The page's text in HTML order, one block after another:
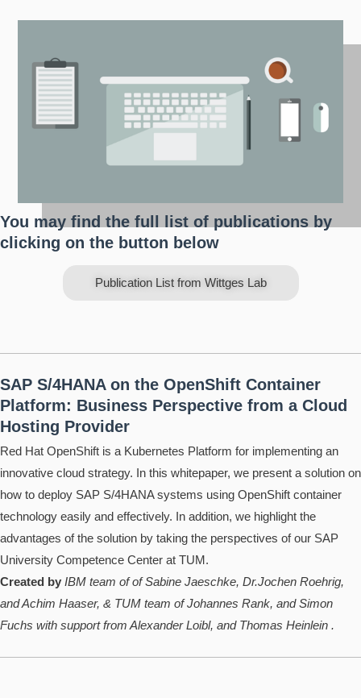
You may find the full list of publications by
clicking on the button below
Publication List from Wittges Lab
SAP S/4HANA on the OpenShift Container
Platform: Business Perspective from a Cloud
Hosting Provider
Red Hat OpenShift is a Kubernetes Platform for implementing an
innovative cloud strategy. In this whitepaper, we present a solution on
how to deploy SAP S/4HANA systems using OpenShift container
technology easily and effectively. In addition, we highlight the
advantages of the solution by taking the perspectives of our SAP
University Competence Center at TUM.
Created by IBM team of of Sabine Jaeschke, Dr.Jochen Roehrig,
and Achim Haaser, & TUM team of Johannes Rank, and Simon
Fuchs with support from Alexander Loibl, and Thomas Heinlein .